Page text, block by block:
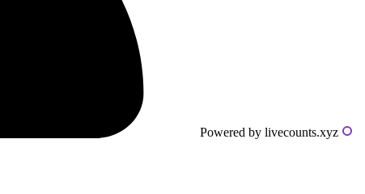
Powered by livecounts.xyz